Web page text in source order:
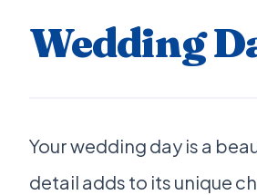
Wedding
Your wedding day is a
detail adds to its unique